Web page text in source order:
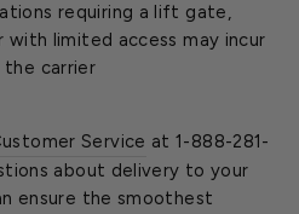
requiring a lift gate,
with limited access may incur
the carrier
Service at 1-888-281-
about delivery to your
ensure the smoothest